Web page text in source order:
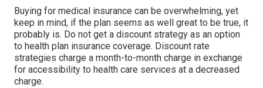
Buying for medical insurance can be overwhelming, yet
keep in mind, if the plan seems as well great to be true, it
probably is. Do not get a discount strategy as an option
to health plan insurance coverage. Discount rate
strategies charge a month-to-month charge in exchange
for accessibility to health care services at a decreased
charge.